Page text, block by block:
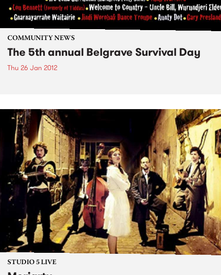
COMMUNITY NEWS
The 5th annual Belgrave Survival Day
Thu 26 Jan 2012
STUDIO 5 LIVE